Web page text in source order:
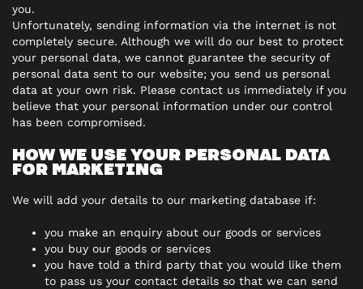
you.
Unfortunately, sending information via the internet is not
completely secure. Although we will do our best to protect
your personal data, we cannot guarantee the security of
personal data sent to our website; you send us personal
data at your own risk. Please contact us immediately if you
believe that your personal information under our control
has been compromised.
HOW WE USE YOUR PERSONAL DATA
FOR MARKETING
We will add your details to our marketing database if:
you make an enquiry about our goods or services
you buy our goods or services
you have told a third party that you would like them
to pass us your contact details so that we can send